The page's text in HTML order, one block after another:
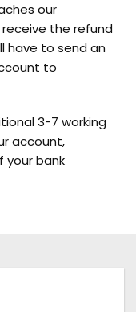
our
the refund
have to send an
to
3-7 working
account,
your bank